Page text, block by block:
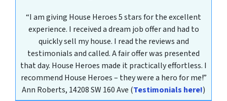
“I am giving House Heroes 5 stars for the excellent
experience. I received a dream job offer and had to
quickly sell my house. I read the reviews and
testimonials and called. A fair offer was presented
that day. House Heroes made it practically effortless. I
recommend House Heroes – they were a hero for me!”
Ann Roberts, 14208 SW 160 Ave (Testimonials here!)